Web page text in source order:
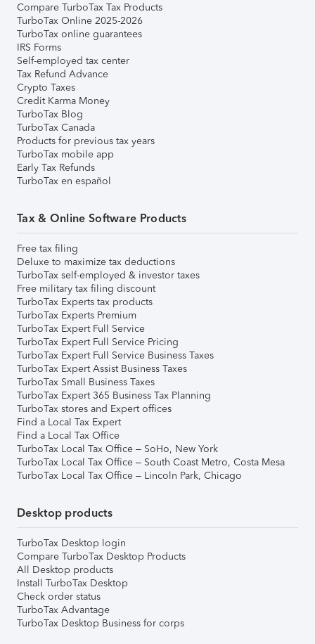
Compare TurboTax Tax Products
TurboTax Online 2025-2026
TurboTax online guarantees
IRS Forms
Self-employed tax center
Tax Refund Advance
Crypto Taxes
Credit Karma Money
TurboTax Blog
TurboTax Canada
Products for previous tax years
TurboTax mobile app
Early Tax Refunds
TurboTax en español
Tax & Online Software Products
Free tax filing
Deluxe to maximize tax deductions
TurboTax self-employed & investor taxes
Free military tax filing discount
TurboTax Experts tax products
TurboTax Experts Premium
TurboTax Expert Full Service
TurboTax Expert Full Service Pricing
TurboTax Expert Full Service Business Taxes
TurboTax Expert Assist Business Taxes
TurboTax Small Business Taxes
TurboTax Expert 365 Business Tax Planning
TurboTax stores and Expert offices
Find a Local Tax Expert
Find a Local Tax Office
TurboTax Local Tax Office – SoHo, New York
TurboTax Local Tax Office – South Coast Metro, Costa Mesa
TurboTax Local Tax Office – Lincoln Park, Chicago
Desktop products
TurboTax Desktop login
Compare TurboTax Desktop Products
All Desktop products
Install TurboTax Desktop
Check order status
TurboTax Advantage
TurboTax Desktop Business for corps